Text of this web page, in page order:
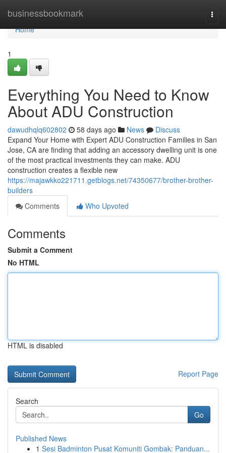
businessbookmark
Home
Home
1
Everything You Need to Know
About ADU Construction
dawudhqlq602802 58 days ago News
Discuss
Expand Your Home with Expert ADU Construction Families in San
Jose, CA are finding that adding an accessory dwelling unit is one
of the most practical investments they can make. ADU
construction creates a flexible new
https://majawkko221711.getblogs.net/74350677/brother-brother-
builders
Comments
Who Upvoted
Comments
Submit a Comment
No HTML
HTML is disabled
Report Page
Search
Go
Published News
1 Sesi Badminton Pusat Komuniti Gombak: Panduan...